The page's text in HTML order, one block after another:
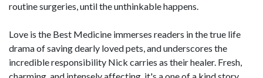
routine surgeries, until the unthinkable happens.
Love is the Best Medicine immerses readers in the true life
drama of saving dearly loved pets, and underscores the
incredible responsibility Nick carries as their healer. Fresh,